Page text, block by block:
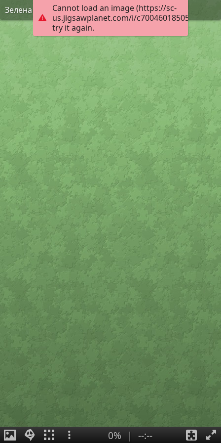
Cannot load an image (https://sc-
us.jigsawplanet.com/i/
try it again.
Зелена Фея
0% | --:--